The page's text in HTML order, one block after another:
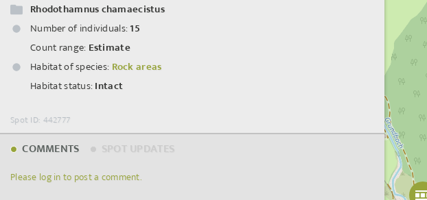
Rhodothamnus chamaecistus
Number of individuals: 15
Count range: Estimate
Habitat of species: Rock areas
Habitat status: Intact
Spot ID: 442777
COMMENTS
Please log in to post a comment.